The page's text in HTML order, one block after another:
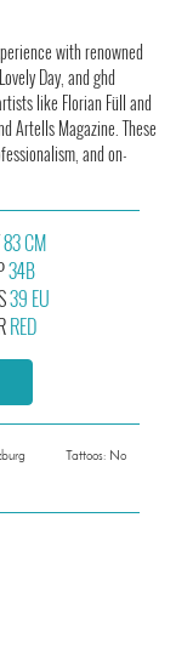
with renowned
Day, and ghd
like Florian Füll and
Artells Magazine. These
and on-
83 CM
34B
39 EU
RED
Tattoos: No